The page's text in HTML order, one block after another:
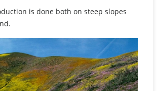
is done both on steep slopes